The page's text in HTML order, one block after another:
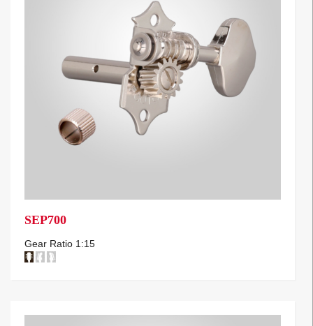
SEP700
Gear Ratio 1:15